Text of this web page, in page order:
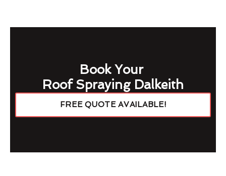
Book Your
Roof Spraying Dalkeith
FREE QUOTE AVAILABLE!